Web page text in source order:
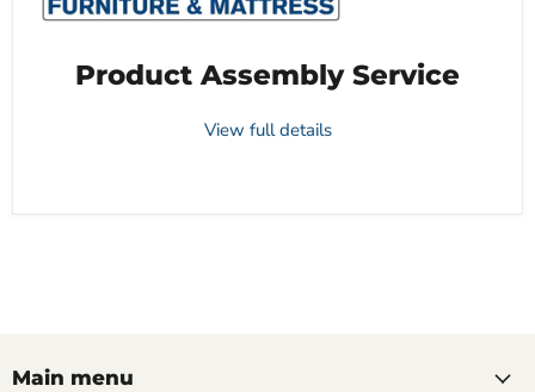
Product Assembly Service
View full details
Main menu